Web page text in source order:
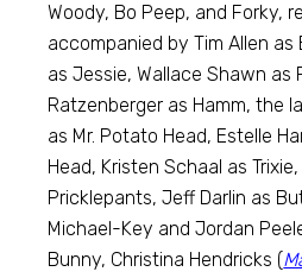
Woody, Bo Peep, and Forky,
accompanied by Tim Allen as
as Jessie, Wallace Shawn as
Ratzenberger as Hamm, the
as Mr. Potato Head, Estelle
Head, Kristen Schaal as
Pricklepants, Jeff Darlin as
Michael-Key and Jordan
Bunny, Christina Hendricks (